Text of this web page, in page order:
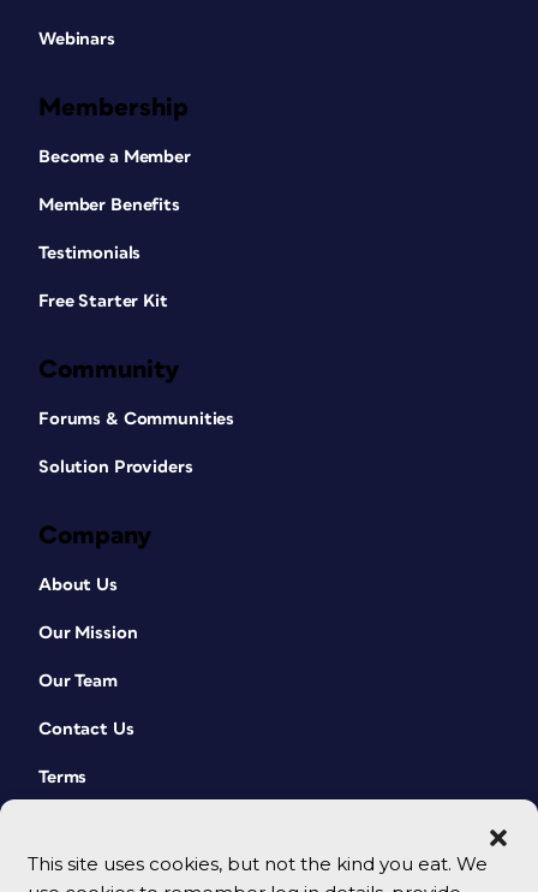
This site uses cookies, but not the kind you eat. We
Webinars
Membership
Become a Member
Member Benefits
Testimonials
Free Starter Kit
Community
Forums & Communities
Solution Providers
Company
About Us
Our Mission
Our Team
Contact Us
Terms